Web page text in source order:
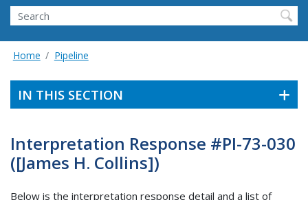
Search
Home Pipeline
IN THIS SECTION
Interpretation Response #PI-73-030
([James H. Collins])
Below is the interpretation response detail and a list of